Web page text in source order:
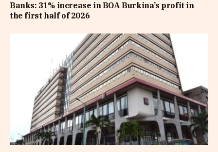
Banks: 31% increase in BOA Burkina’s profit in
the first half of 2026